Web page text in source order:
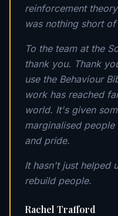
reinforcement
was nothing short
To the team at the
thank you. Thank
use the Behaviour
work has reached
world. It's given
marginalised
and pride.
It hasn't just helped
rebuild people.
Rachel Trafford